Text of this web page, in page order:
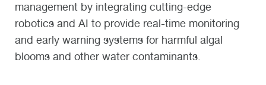
management by integrating cutting-edge
robotics and AI to provide real-time monitoring
and early warning systems for harmful algal
blooms and other water contaminants.